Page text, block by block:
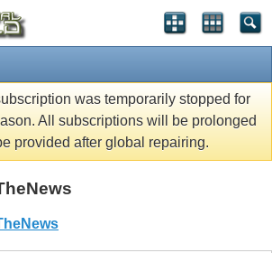
was temporarily stopped for
All subscriptions will be prolonged
provided after global repairing.